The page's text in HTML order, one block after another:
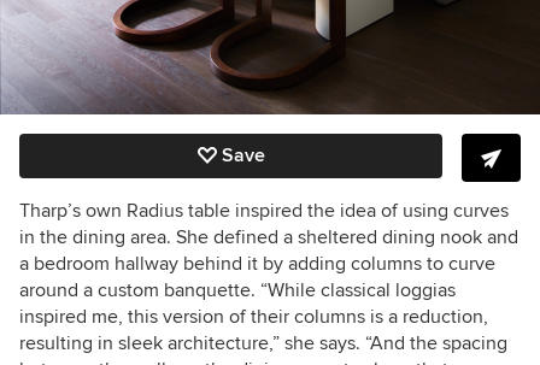
Save
Tharp’s own Radius table inspired the idea of using curves
in the dining area. She defined a sheltered dining nook and
a bedroom hallway behind it by adding columns to curve
around a custom banquette. “While classical loggias
inspired me, this version of their columns is a reduction,
resulting in sleek architecture,” she says. “And the spacing